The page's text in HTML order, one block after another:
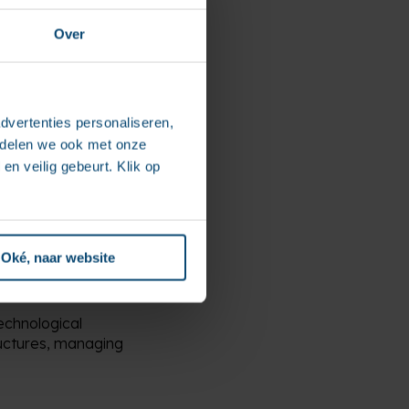
Over
personaliseren,
we ook met onze
veilig gebeurt. Klik op
Oké, naar website
support companies in
sovereignty,”
solutions, this
answers to the
managing